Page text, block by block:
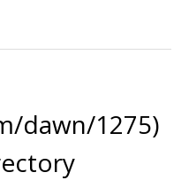
dawn/1275)